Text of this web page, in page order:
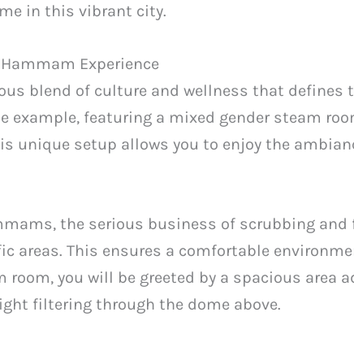
in this vibrant city.
Experience
blend of culture and wellness that defines
example, featuring a mixed gender steam
unique setup allows you to enjoy the
the serious business of scrubbing and
areas. This ensures a comfortable
you will be greeted by a spacious area
filtering through the dome above.